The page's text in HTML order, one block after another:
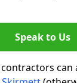
Speak to Us
can